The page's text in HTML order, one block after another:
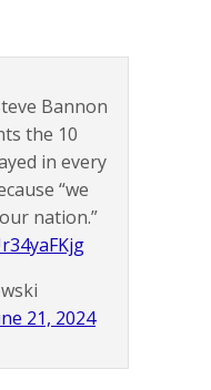
Bannon
the 10
in every
“we
nation.”
21, 2024